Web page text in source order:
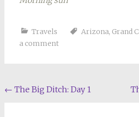
Travels Arizona, Grand
a comment
Post
← The Big Ditch: Day 1